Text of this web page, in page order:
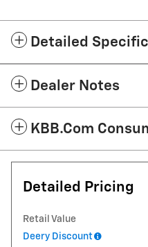
Detailed
Dealer Notes
KBB.com
Detailed Pricing
Retail Value
Deery Discount